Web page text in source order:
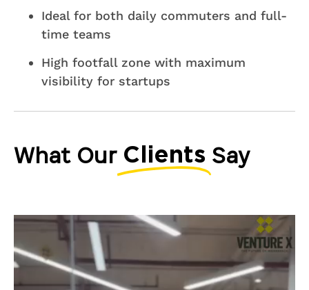
Ideal for both daily commuters and full-
time teams
High footfall zone with maximum
visibility for startups
What Our Clients Say